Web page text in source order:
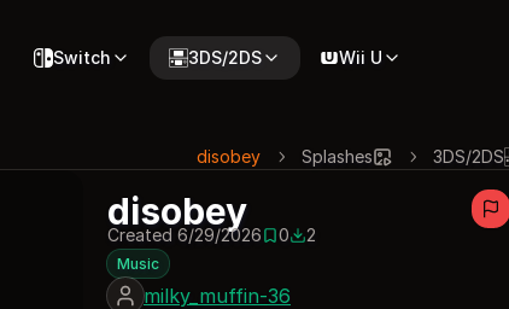
Switch 3DS/2DS Wii U
3DS/2DS
Splashes
disobey
disobey
Created 6/29/20260 saves
02 downloads
2
Music
milky_muffin-36